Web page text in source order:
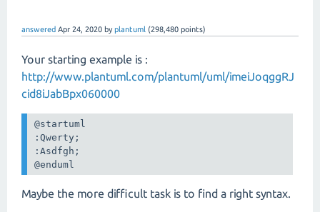
answered Apr 24, 2020 byplantuml (298,480 points)
Your starting example is :
http://www.plantuml.com/plantuml/uml/imeiJoqggRJ
cid8iJabBpx060000
@startuml
:Qwerty;
:Asdfgh;
@enduml
Maybe the more difficult task is to find a right syntax.